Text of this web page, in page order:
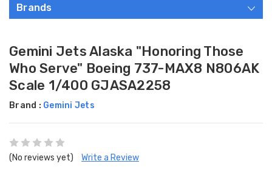
Brands
Gemini Jets Alaska "Honoring Those
Who Serve" Boeing 737-MAX8 N806AK
Scale 1/400 GJASA2258
Brand : Gemini Jets
(No reviews yet) Write a Review